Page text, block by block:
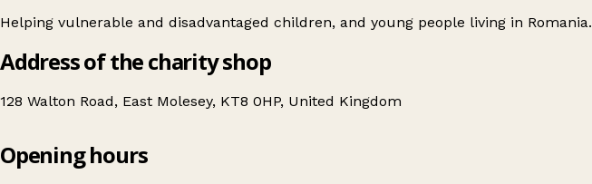
Helping vulnerable and disadvantaged children, and young people living in Romania.
Address of the charity shop
128 Walton Road, East Molesey, KT8 0HP, United Kingdom
Fara Charity Shop
Opening hours